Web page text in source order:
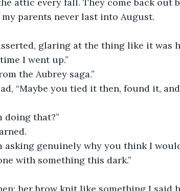
parents never last into August.
I went up.”
the Aubrey saga.”
doing that?”
with something this dark.”